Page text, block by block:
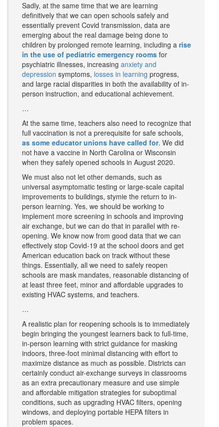
Sadly, at the same time that we are learning
definitively that we can open schools safely and
essentially prevent Covid transmission, data are
emerging about the real damage being done to
children by prolonged remote learning, including a rise
in the use of pediatric emergency rooms for
psychiatric illnesses, increasing anxiety and
depression symptoms, losses in learning progress,
and large racial disparities in both the availability of in-
person instruction, and educational achievement.
…
At the same time, teachers also need to recognize that
full vaccination is not a prerequisite for safe schools,
as some educator unions have called for. We did
not have a vaccine in North Carolina or Wisconsin
when they safely opened schools in August 2020.
We must also not let other demands, such as
universal asymptomatic testing or large-scale capital
improvements to buildings, stymie the return to in-
person learning. Yes, we should be working to
implement more screening in schools and improving
air exchange, but we can do that in parallel with re-
opening. We know now from good data that we can
effectively stop Covid-19 at the school doors and get
American education back on track without these
things. Essentially, all we need to safely reopen
schools are mask mandates, reasonable distancing of
at least three feet, minor and affordable upgrades to
existing HVAC systems, and teachers.
…
A realistic plan for reopening schools is to immediately
begin bringing the youngest learners back to full-time,
in-person learning with strict guidance for masking
indoors, three-foot minimal distancing with effort to
maximize distance as much as possible. Districts can
certainly conduct air-exchange surveys in classrooms
as an extra precautionary measure and use simple
and affordable mitigation strategies for suboptimal
conditions, such as upgrading HVAC filters, opening
windows, and deploying portable HEPA filters in
problem spaces.